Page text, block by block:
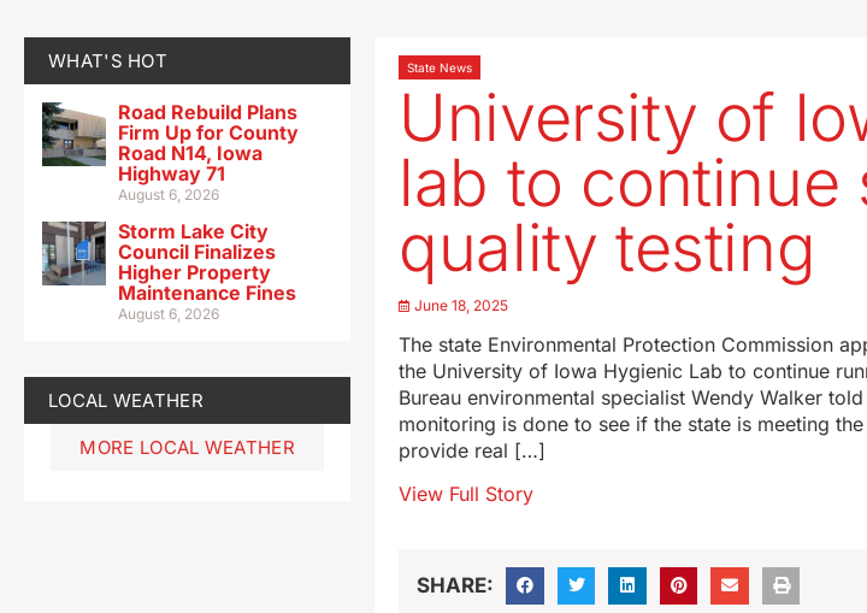
WHAT'S HOT
Road Rebuild Plans
Firm Up for County
Road N14, Iowa
Highway 71
August 6, 2026
Storm Lake City
Council Finalizes
Higher Property
Maintenance Fines
August 6, 2026
LOCAL WEATHER
MORE LOCAL WEATHER
State News
University of
lab to continue
quality testing
June 18, 2025
The state Environmental Protection Commission
the University of Iowa Hygienic Lab to continue
Bureau environmental specialist Wendy Walker
monitoring is done to see if the state is meeting
provide real […]
View Full Story
SHARE: